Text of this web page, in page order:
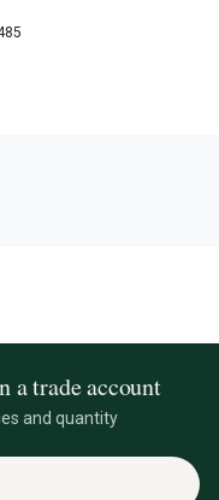
a trade account
and quantity